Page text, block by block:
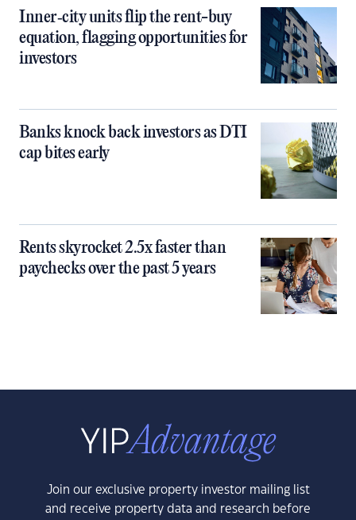
Inner‑city units flip the rent-buy
equation, flagging opportunities for
investors
Banks knock back investors as DTI
cap bites early
Rents skyrocket 2.5x faster than
paychecks over the past 5 years
Join our exclusive property investor mailing list
and receive property data and research before